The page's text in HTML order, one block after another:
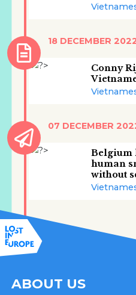
Conny
18 DECEMBER
Belgium
human
without
07 DECEMBER
ABOUT US